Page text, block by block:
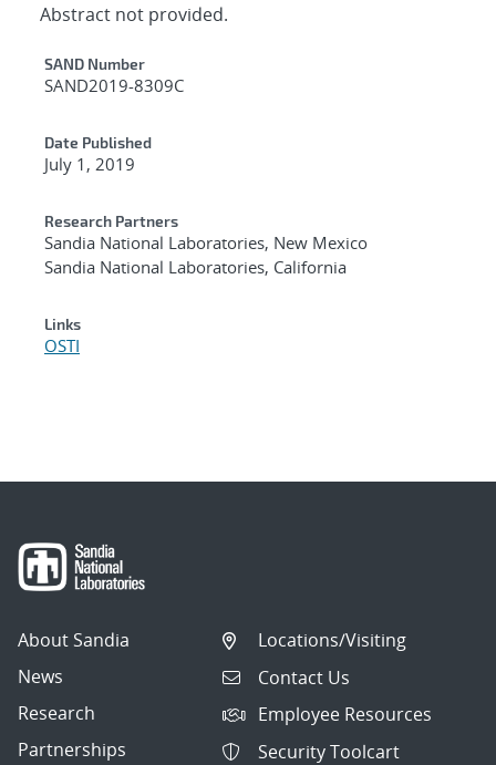
Abstract not provided.
Additional Metadata
SAND Number
SAND2019-8309C
Date Published
July 1, 2019
Research Partners
Sandia National Laboratories, New Mexico
Sandia National Laboratories, California
Links
OSTI
About Sandia
News
Research
Partnerships
Locations/Visiting
Contact Us
Employee Resources
Security Toolcart